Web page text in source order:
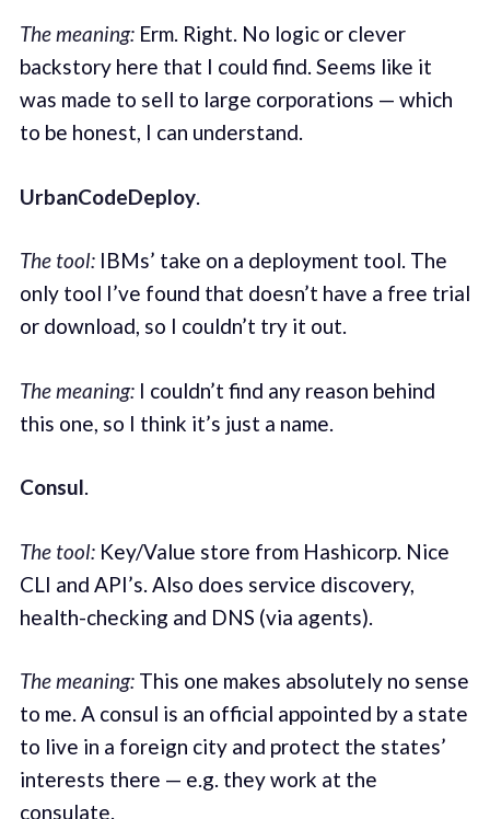
The meaning:Erm. Right. No logic or clever
backstory here that I could find. Seems like it
was made to sell to large corporations — which
to be honest, I can understand.
UrbanCodeDeploy.
The tool:IBMs’ take on a deployment tool. The
only tool I’ve found that doesn’t have a free trial
or download, so I couldn’t try it out.
The meaning:I couldn’t find any reason behind
this one, so I think it’s just a name.
Consul.
The tool:Key/Value store from Hashicorp. Nice
CLI and API’s. Also does service discovery,
health-checking and DNS (via agents).
The meaning:This one makes absolutely no sense
to me. A consul is an official appointed by a state
to live in a foreign city and protect the states’
interests there — e.g. they work at the
consulate.